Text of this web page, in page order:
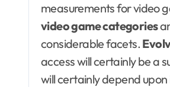
measurements for video
video game categories
considerable facets.
access will certainly be a
will certainly depend